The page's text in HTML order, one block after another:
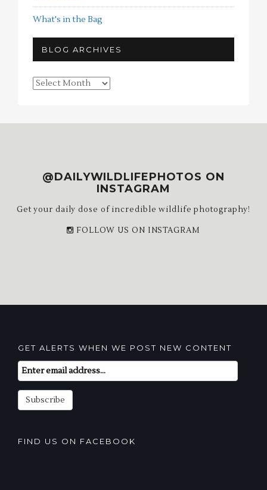
What's in the Bag
BLOG ARCHIVES
Blog
@DAILYWILDLIFEPHOTOS ON
INSTAGRAM
Get your daily dose of incredible wildlife photography!
FOLLOW US ON INSTAGRAM
GET ALERTS WHEN WE POST NEW CONTENT
Email
Subscription
Subscribe
FIND US ON FACEBOOK